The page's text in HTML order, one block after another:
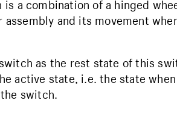
a combination of a hinged
assembly and its movement
as the rest state of this
active state, i.e. the state
switch.